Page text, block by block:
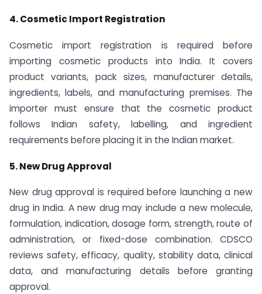
4. Cosmetic Import Registration
Cosmetic import registration is required before
importing cosmetic products into India. It covers
product variants, pack sizes, manufacturer details,
ingredients, labels, and manufacturing premises. The
importer must ensure that the cosmetic product
follows Indian safety, labelling, and ingredient
requirements before placing it in the Indian market.
5. New Drug Approval
New drug approval is required before launching a new
drug in India. A new drug may include a new molecule,
formulation, indication, dosage form, strength, route of
administration, or fixed-dose combination. CDSCO
reviews safety, efficacy, quality, stability data, clinical
data, and manufacturing details before granting
approval.